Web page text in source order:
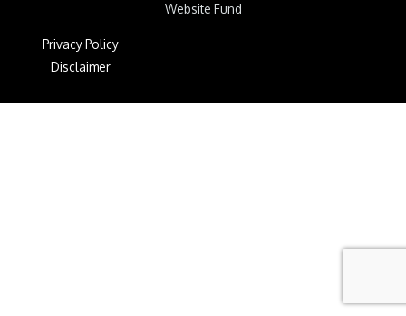
Website Fund
Privacy Policy
Disclaimer